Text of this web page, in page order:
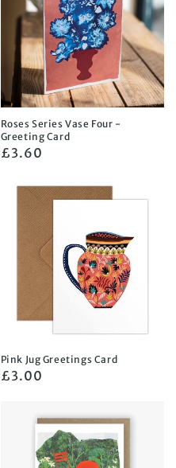
Roses Series Vase Four -
Greeting Card
Regular
£3.60
Pink Jug Greetings Card
Regular
£3.00